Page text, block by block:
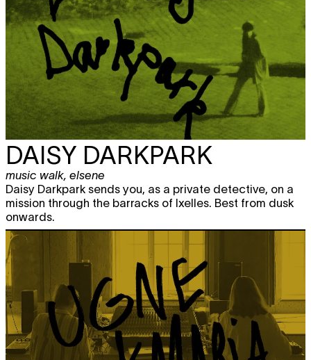
DAISY DARKPARK
music walk, elsene
Daisy Darkpark sends you, as a private detective, on a
mission through the barracks of Ixelles. Best from dusk
onwards.